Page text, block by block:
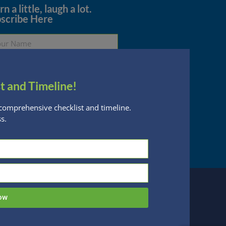
a little, laugh a lot.
Here
Subscribe
are subject to change without notice
Financial Planning, LLC is a registered
website, you acknowledge the terms of
and Timeline!
checklist and timeline.